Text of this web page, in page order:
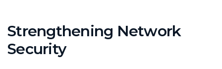
Strengthening Network
Security